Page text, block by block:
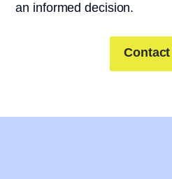
an informed decision.